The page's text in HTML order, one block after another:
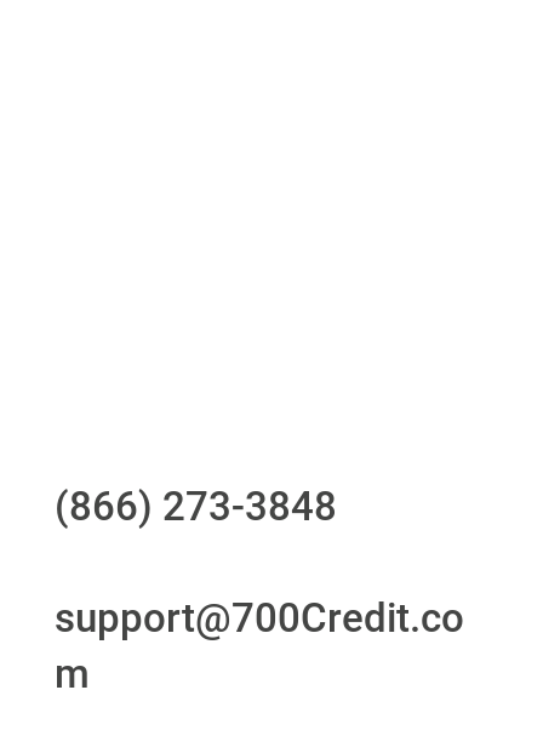
(866) 273-3848
support@700Credit.co
m